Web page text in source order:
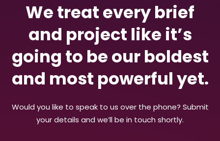
We treat every brief
and project like it’s
going to be our boldest
and most powerful yet.
Would you like to speak to us over the phone? Submit
your details and we’ll be in touch shortly.